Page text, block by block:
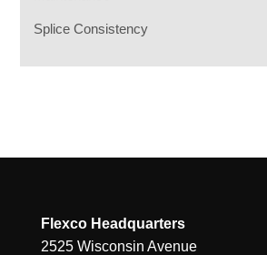
Splice Consistency
Flexco Headquarters
2525 Wisconsin Avenue